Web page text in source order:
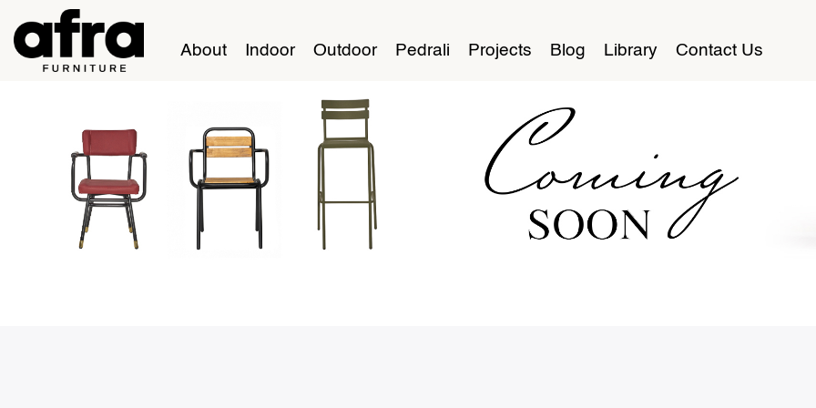
About Indoor Outdoor Pedrali Projects Blog Library Contact Us